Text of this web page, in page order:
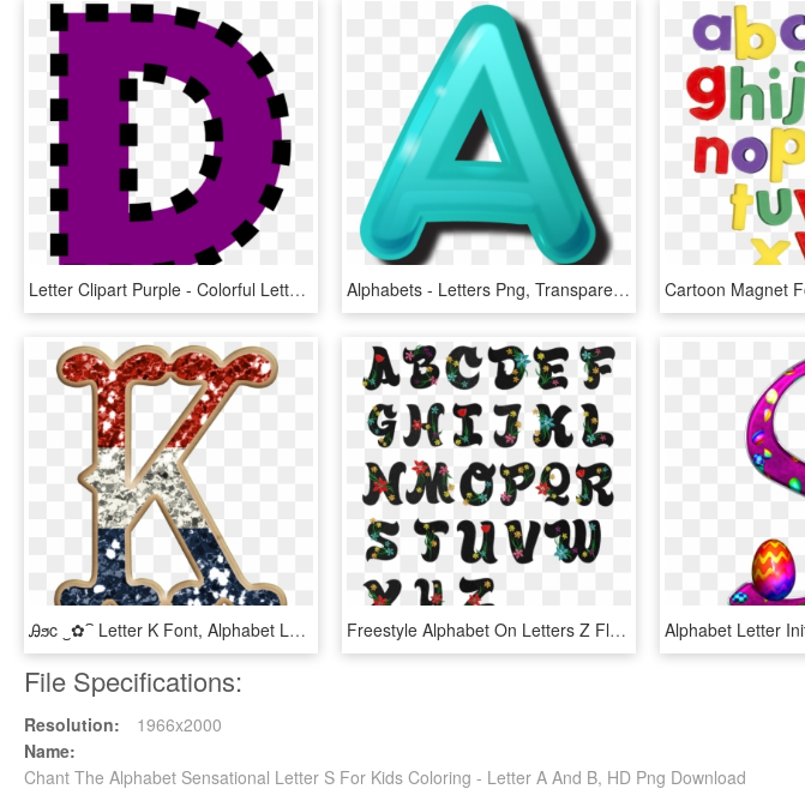
Letter Clipart Purple - Colorful Letter D Png, Transparent Png Alphabets - Letters Png, Transparent Png
Ꭿϧc ‿✿⁀ Letter K Font, Alphabet Letters Design, Name - Letter K Glitter, HD Png Download Freestyle Alphabet On Letters Z Floral Fonts - Fancy Letters Ofthe Alphabet, HD Png Download
File Specifications:
Resolution:
1966x2000
Name:
Chant The Alphabet Sensational Letter S For Kids Coloring - Letter A And B, HD Png Download